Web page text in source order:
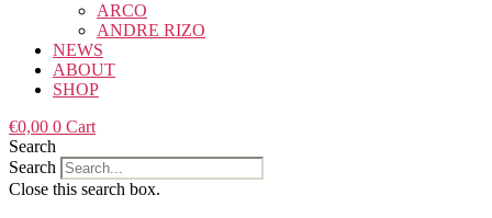
ARCO
ANDRE RIZO
NEWS
ABOUT
SHOP
€0,00 0 Cart
Search
Search
Close this search box.